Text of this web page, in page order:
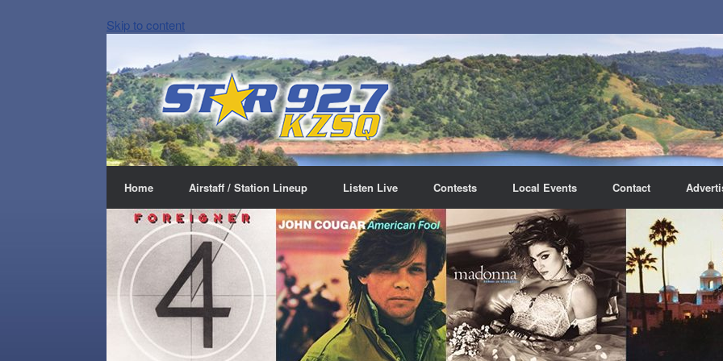
Skip to content
Home Airstaff / Station Lineup Listen Live Contests Local Events Contact